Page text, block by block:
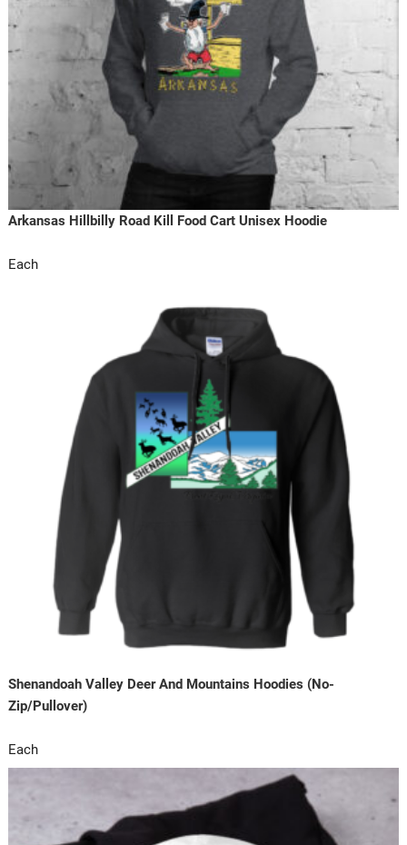
Arkansas Hillbilly Road Kill Food Cart Unisex Hoodie
Each
Shenandoah Valley Deer And Mountains Hoodies (No-
Zip/Pullover)
Each